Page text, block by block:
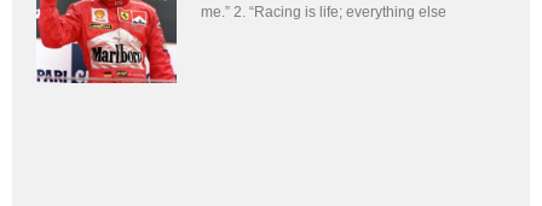
me.” 2. “Racing is life; everything else